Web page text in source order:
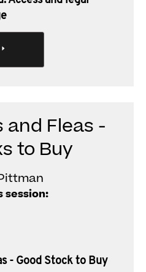
and Fleas -
to Buy
session:
- Good Stock to Buy